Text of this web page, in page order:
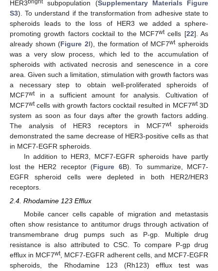
HER3brightsubpopulation (Supplementary Materials Figure
S3). To understand if the transformation from adhesive state to
spheroids leads to the loss of HER3 we added a sphere-
promoting growth factors cocktail to the MCF7wtcells [22]. As
already shown (Figure 2I), the formation of MCF7wtspheroids
was a very slow process, which led to the accumulation of
spheroids with activated necrosis and senescence in a core
area. Given such a limitation, stimulation with growth factors was
a necessary step to obtain well-proliferated spheroids of
MCF7wtin a sufficient amount for analysis. Cultivation of
MCF7wtcells with growth factors cocktail resulted in MCF7wt3D
system as soon as four days after the growth factors adding.
The analysis of HER3 receptors in MCF7wtspheroids
demonstrated the same decrease of HER3-positive cells as that
in MCF7-EGFR spheroids.
In addition to HER3, MCF7-EGFR spheroids have partly
lost the HER2 receptor (Figure 6B). To summarize, MCF7-
EGFR spheroid cells were depleted in both HER2/HER3
receptors.
2.4. Rhodamine 123 Efflux
Mobile cancer cells capable of migration and metastasis
often show resistance to antitumor drugs through activation of
transmembrane drug pumps such as P-gp. Multiple drug
resistance is also attributed to CSC. To compare P-gp drug
efflux in MCF7wt, MCF7-EGFR adherent cells, and MCF7-EGFR
spheroids, the Rhodamine 123 (Rh123) efflux test was